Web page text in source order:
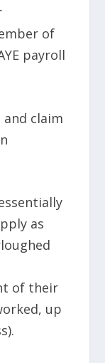
of
payroll
claim
as
of their
up